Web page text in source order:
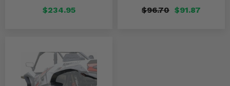
$234.95 $91.87
$96.70